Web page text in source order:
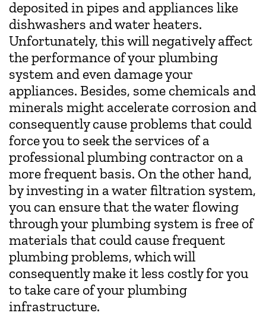
deposited in pipes and appliances like
dishwashers and water heaters.
Unfortunately, this will negatively affect
the performance of your plumbing
system and even damage your
appliances. Besides, some chemicals and
minerals might accelerate corrosion and
consequently cause problems that could
force you to seek the services of a
professional plumbing contractor on a
more frequent basis. On the other hand,
by investing in a water filtration system,
you can ensure that the water flowing
through your plumbing system is free of
materials that could cause frequent
plumbing problems, which will
consequently make it less costly for you
to take care of your plumbing
infrastructure.